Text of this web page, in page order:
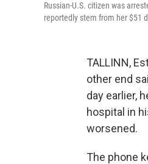
Russian-U.S. citizen was
reportedly stem from her $51
TALLINN,
other end
day earlier,
hospital in
worsened.
The phone